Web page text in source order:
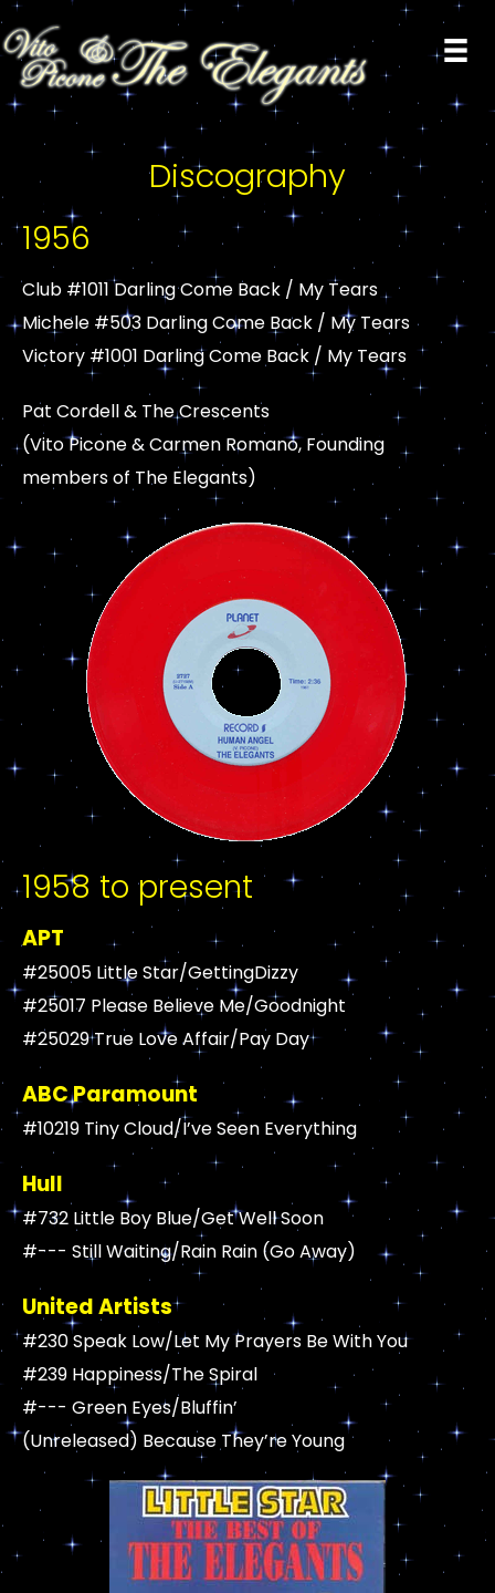
Discography
1956
Club #1011 Darling Come Back / My Tears
Michele #503 Darling Come Back / My Tears
Victory #1001 Darling Come Back / My Tears
Pat Cordell & The Crescents
(Vito Picone & Carmen Romano, Founding
members of The Elegants)
1958 to present
APT
#25005 Little Star/GettingDizzy
#25017 Please Believe Me/Goodnight
#25029 True Love Affair/Pay Day
ABC Paramount
#10219 Tiny Cloud/I’ve Seen Everything
Hull
#732 Little Boy Blue/Get Well Soon
#--- Still Waiting/Rain Rain (Go Away)
United Artists
#230 Speak Low/Let My Prayers Be With You
#239 Happiness/The Spiral
#--- Green Eyes/Bluffin’
(Unreleased) Because They’re Young